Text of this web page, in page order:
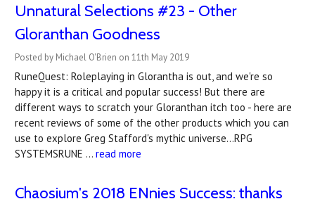
Unnatural Selections #23 - Other
Gloranthan Goodness
Posted by Michael O'Brien on 11th May 2019
RuneQuest: Roleplaying in Glorantha is out, and we're so
happy it is a critical and popular success! But there are
different ways to scratch your Gloranthan itch too - here are
recent reviews of some of the other products which you can
use to explore Greg Stafford's mythic universe...RPG
SYSTEMSRUNE … read more
Chaosium's 2018 ENnies Success: thanks